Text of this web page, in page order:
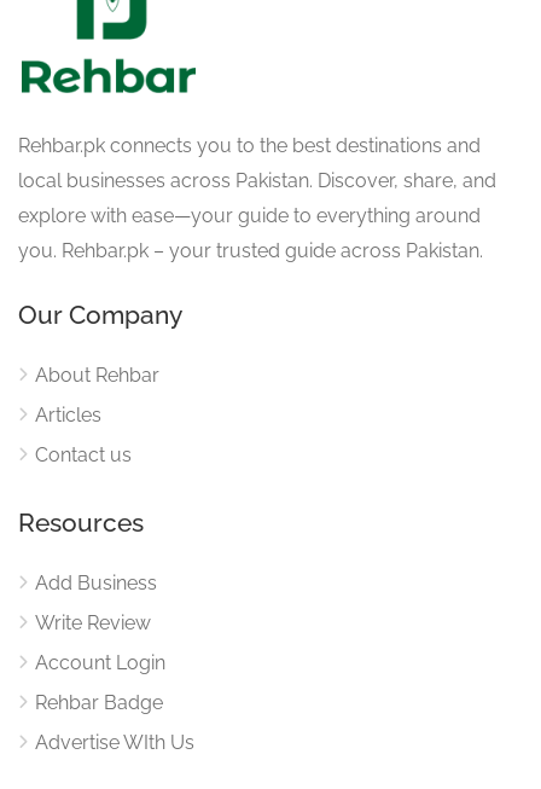
Rehbar.pk connects you to the best destinations and
local businesses across Pakistan. Discover, share, and
explore with ease—your guide to everything around
you. Rehbar.pk – your trusted guide across Pakistan.
Our Company
About Rehbar
Articles
Contact us
Resources
Add Business
Write Review
Account Login
Rehbar Badge
Advertise WIth Us